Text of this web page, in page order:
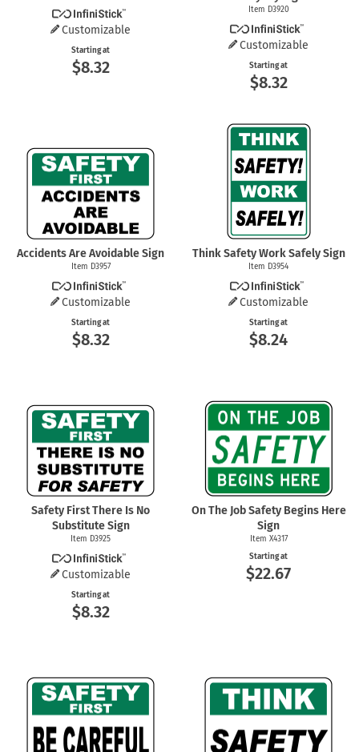
Customizable
Starting at
$8.32
Item D3920
Customizable
Starting at
$8.32
Accidents Are Avoidable Sign
Item D3957
Customizable
Starting at
$8.32
Think Safety Work Safely Sign
Item D3954
Customizable
Starting at
$8.24
Safety First There Is No
Substitute Sign
Item D3925
Customizable
Starting at
$8.32
On The Job Safety Begins Here
Sign
Item X4317
Starting at
$22.67